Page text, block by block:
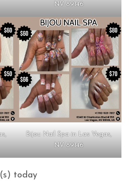
NV 89146
Bijou Nail Spa in Las Vegas,
NV 89146
today